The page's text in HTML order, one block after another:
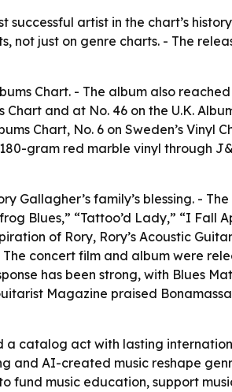
successful artist in the chart’s
not just on genre charts. - The
Chart. - The album also reached
and at No. 46 on the U.K.
Chart, No. 6 on Sweden’s Vinyl
gram red marble vinyl through
Gallagher’s family’s blessing. -
Blues,” “Tattoo’d Lady,” “I Fall
of Rory, Rory’s Acoustic
concert film and album were
has been strong, with Blues
Magazine praised
a catalog act with lasting
and AI-created music reshape
fund music education, support